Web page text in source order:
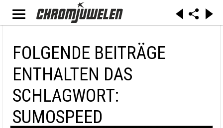
FOLGENDE BEITRÄGE
ENTHALTEN DAS
SCHLAGWORT:
SUMOSPEED